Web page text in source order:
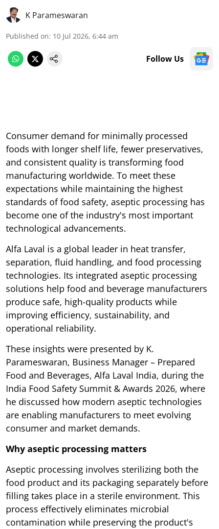
K Parameswaran
Published on: 10 Jul 2026, 6:44 am
Follow Us
Consumer demand for minimally processed
foods with longer shelf life, fewer preservatives,
and consistent quality is transforming food
manufacturing worldwide. To meet these
expectations while maintaining the highest
standards of food safety, aseptic processing has
become one of the industry's most important
technological advancements.
Alfa Laval is a global leader in heat transfer,
separation, fluid handling, and food processing
technologies. Its integrated aseptic processing
solutions help food and beverage manufacturers
produce safe, high-quality products while
improving efficiency, sustainability, and
operational reliability.
These insights were presented by K.
Parameswaran, Business Manager – Prepared
Food and Beverages, Alfa Laval India, during the
India Food Safety Summit & Awards 2026, where
he discussed how modern aseptic technologies
are enabling manufacturers to meet evolving
consumer and market demands.
Why aseptic processing matters
Aseptic processing involves sterilizing both the
food product and its packaging separately before
filling takes place in a sterile environment. This
process effectively eliminates microbial
contamination while preserving the product's